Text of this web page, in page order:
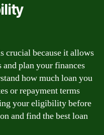
because it allows
plan your finances
how much loan you
or repayment terms
your eligibility before
and find the best loan